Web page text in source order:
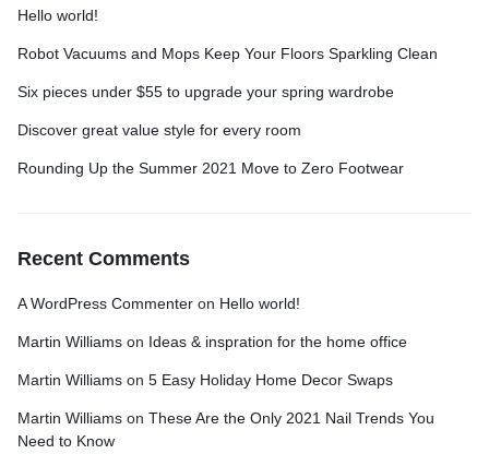
Hello world!
Robot Vacuums and Mops Keep Your Floors Sparkling Clean
Six pieces under $55 to upgrade your spring wardrobe
Discover great value style for every room
Rounding Up the Summer 2021 Move to Zero Footwear
Recent Comments
A WordPress Commenter on Hello world!
Martin Williams on Ideas & inspration for the home office
Martin Williams on 5 Easy Holiday Home Decor Swaps
Martin Williams on These Are the Only 2021 Nail Trends You
Need to Know